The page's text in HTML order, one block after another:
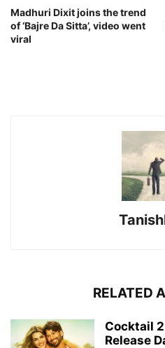
Madhuri Dixit joins the trend
of ‘Bajre Da Sitta’, video went
viral
RELATED
Cocktail
Release